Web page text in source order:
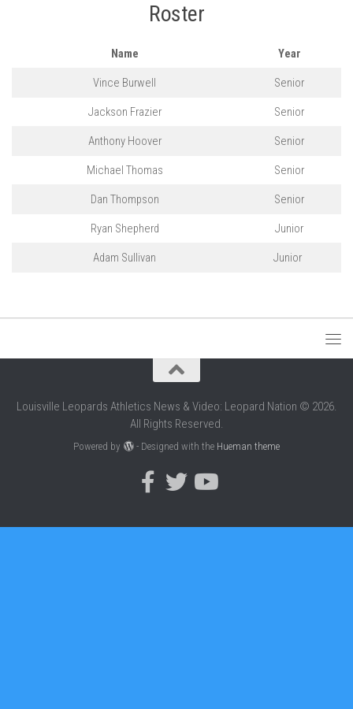
Roster
Name Year
Vince Burwell Senior
Jackson Frazier Senior
Anthony Hoover Senior
Michael Thomas Senior
Dan Thompson Senior
Ryan Shepherd Junior
Adam Sullivan Junior
Louisville Leopards Athletics News & Video: Leopard Nation © 2026.
All Rights Reserved.
Powered by - Designed with the Hueman theme